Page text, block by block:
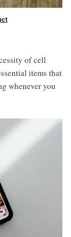
of cell
items that
whenever you